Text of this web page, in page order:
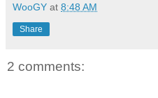
WooGY at 8:48 AM
Share
2 comments: